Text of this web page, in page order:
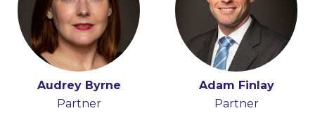
Audrey Byrne
Partner
Adam Finlay
Partner